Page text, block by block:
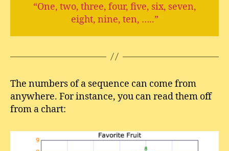
“One, two, three, four, five, six, seven,
eight, nine, ten, …..”
The numbers of a sequence can come from
anywhere. For instance, you can read them off
from a chart: